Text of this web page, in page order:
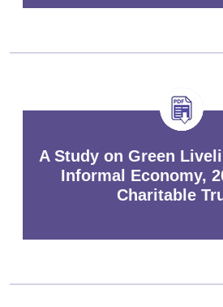
A Study on Green
Informal Economy,
Charitable